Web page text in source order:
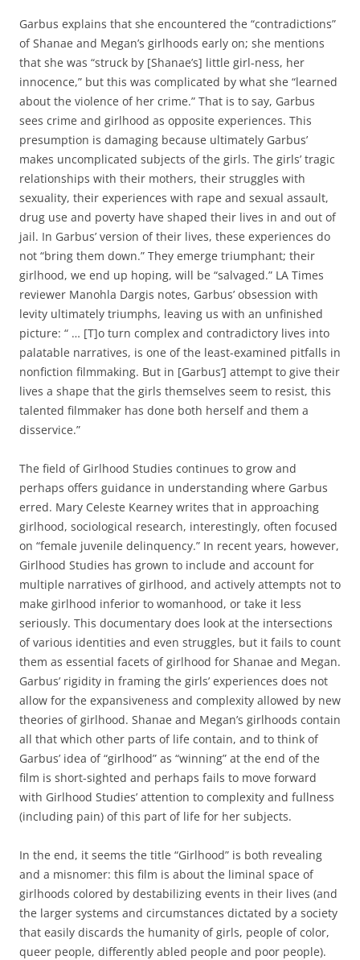
Garbus explains that she encountered the “contradictions”
of Shanae and Megan’s girlhoods early on; she mentions
that she was “struck by [Shanae’s] little girl-ness, her
innocence,” but this was complicated by what she “learned
about the violence of her crime.” That is to say, Garbus
sees crime and girlhood as opposite experiences. This
presumption is damaging because ultimately Garbus’
makes uncomplicated subjects of the girls. The girls’ tragic
relationships with their mothers, their struggles with
sexuality, their experiences with rape and sexual assault,
drug use and poverty have shaped their lives in and out of
jail. In Garbus’ version of their lives, these experiences do
not “bring them down.” They emerge triumphant; their
girlhood, we end up hoping, will be “salvaged.” LA Times
reviewer Manohla Dargis notes, Garbus’ obsession with
levity ultimately triumphs, leaving us with an unfinished
picture: “ … [T]o turn complex and contradictory lives into
palatable narratives, is one of the least-examined pitfalls in
nonfiction filmmaking. But in [Garbus’] attempt to give their
lives a shape that the girls themselves seem to resist, this
talented filmmaker has done both herself and them a
disservice.”
The field of Girlhood Studies continues to grow and
perhaps offers guidance in understanding where Garbus
erred. Mary Celeste Kearney writes that in approaching
girlhood, sociological research, interestingly, often focused
on “female juvenile delinquency.” In recent years, however,
Girlhood Studies has grown to include and account for
multiple narratives of girlhood, and actively attempts not to
make girlhood inferior to womanhood, or take it less
seriously. This documentary does look at the intersections
of various identities and even struggles, but it fails to count
them as essential facets of girlhood for Shanae and Megan.
Garbus’ rigidity in framing the girls’ experiences does not
allow for the expansiveness and complexity allowed by new
theories of girlhood. Shanae and Megan’s girlhoods contain
all that which other parts of life contain, and to think of
Garbus’ idea of “girlhood” as “winning” at the end of the
film is short-sighted and perhaps fails to move forward
with Girlhood Studies’ attention to complexity and fullness
(including pain) of this part of life for her subjects.
In the end, it seems the title “Girlhood” is both revealing
and a misnomer: this film is about the liminal space of
girlhoods colored by destabilizing events in their lives (and
the larger systems and circumstances dictated by a society
that easily discards the humanity of girls, people of color,
queer people, differently abled people and poor people).